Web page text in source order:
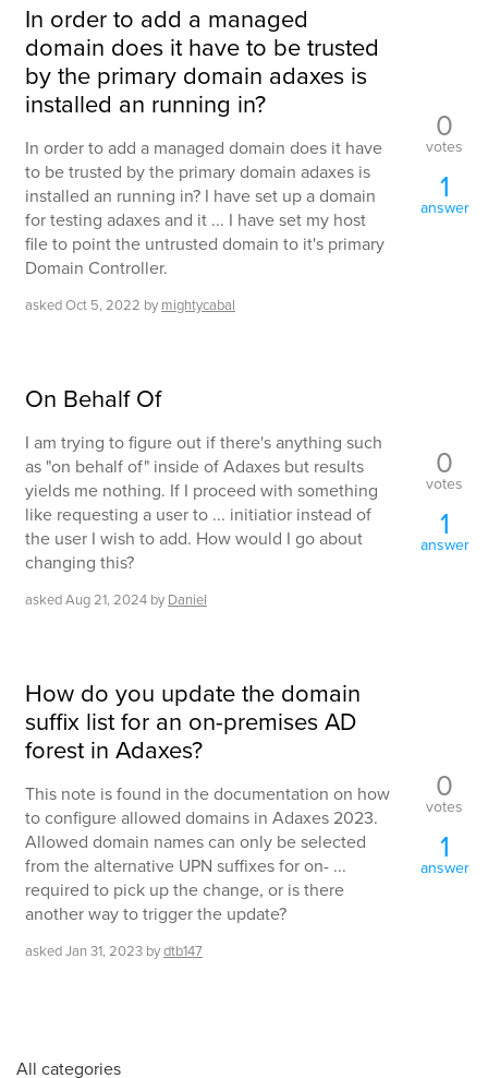
In order to add a managed
domain does it have to be trusted
by the primary domain adaxes is
installed an running in?
In order to add a managed domain does it have
to be trusted by the primary domain adaxes is
installed an running in? I have set up a domain
for testing adaxes and it ... I have set my host
file to point the untrusted domain to it's primary
Domain Controller.
askedOct 5, 2022 by mightycabal
0
votes
1
answer
On Behalf Of
I am trying to figure out if there's anything such
as "on behalf of" inside of Adaxes but results
yields me nothing. If I proceed with something
like requesting a user to ... initiatior instead of
the user I wish to add. How would I go about
changing this?
askedAug 21, 2024 by Daniel
0
votes
1
answer
How do you update the domain
suffix list for an on-premises AD
forest in Adaxes?
This note is found in the documentation on how
to configure allowed domains in Adaxes 2023.
Allowed domain names can only be selected
from the alternative UPN suffixes for on- ...
required to pick up the change, or is there
another way to trigger the update?
askedJan 31, 2023 bydtb147
0
votes
1
answer
All categories